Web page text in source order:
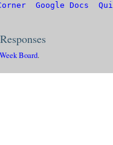
Google Docs
Board.